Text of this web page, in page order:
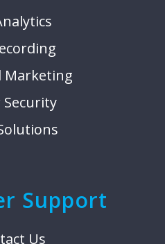
Marketing
Security
Support
Us